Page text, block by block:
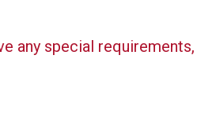
any special requirements,